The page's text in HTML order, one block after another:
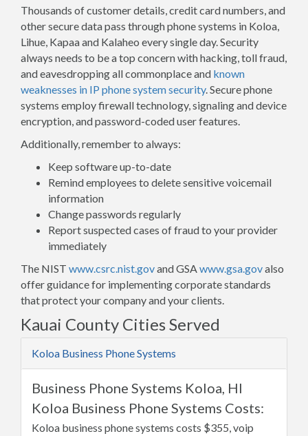
Thousands of customer details, credit card numbers, and
other secure data pass through phone systems in Koloa,
Lihue, Kapaa and Kalaheo every single day. Security
always needs to be a top concern with hacking, toll fraud,
and eavesdropping all commonplace and known
weaknesses in IP phone system security. Secure phone
systems employ firewall technology, signaling and device
encryption, and password-coded user features.
Additionally, remember to always:
Keep software up-to-date
Remind employees to delete sensitive voicemail
information
Change passwords regularly
Report suspected cases of fraud to your provider
immediately
The NIST www.csrc.nist.govand GSAwww.gsa.govalso
offer guidance for implementing corporate standards
that protect your company and your clients.
Kauai County Cities Served
Koloa Business Phone Systems
Business Phone Systems Koloa, HI
Koloa Business Phone Systems Costs:
Koloa business phone systems costs $355, voip